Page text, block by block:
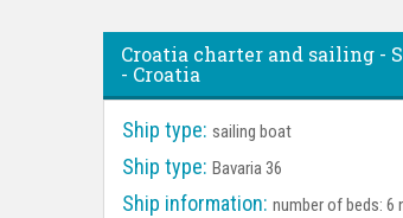
Croatia charter and sailing -
- Croatia
Ship type: sailing boat
Ship type: Bavaria 36
Ship information: number of beds: 6